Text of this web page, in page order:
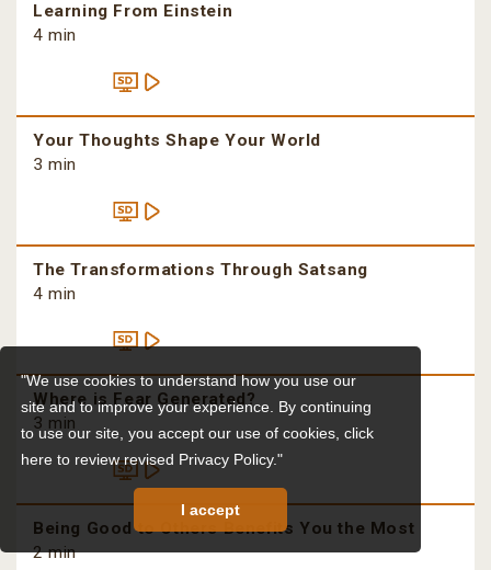
"We use cookies to understand how you use our
site and to improve your experience. By continuing
to use our site, you accept our use of cookies,click
here to review revised Privacy Policy."
I accept
Learning From Einstein
4 min
Your Thoughts Shape Your World
3 min
The Transformations Through Satsang
4 min
Where is Fear Generated?
3 min
Being Good to Others Benefits You the Most
2 min